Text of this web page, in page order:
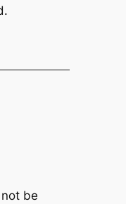
be